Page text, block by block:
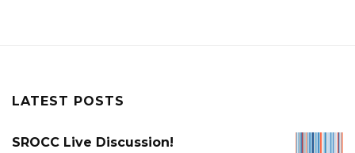
LATEST POSTS
SROCC Live Discussion!